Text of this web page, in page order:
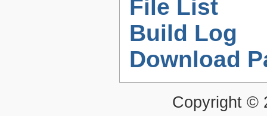
File List
Build Log
Download
Copyright ©